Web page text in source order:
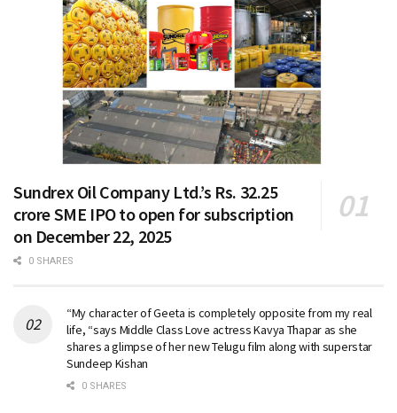
Sundrex Oil Company Ltd.’s Rs. 32.25
crore SME IPO to open for subscription
on December 22, 2025
0 SHARES
“My character of Geeta is completely opposite from my real
life, “says Middle Class Love actress Kavya Thapar as she
shares a glimpse of her new Telugu film along with superstar
Sundeep Kishan
0 SHARES